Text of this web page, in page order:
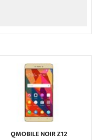
QMOBILE NOIR Z12